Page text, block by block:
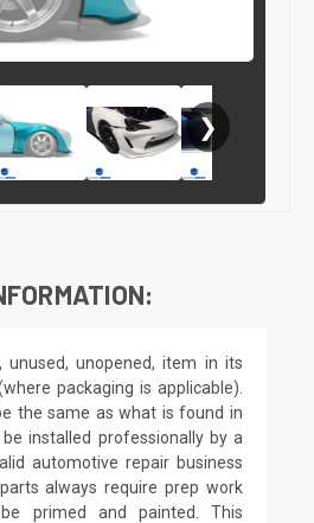
❯
unused, unopened, item in its
packaging is applicable).
the same as what is found in
installed professionally by a
automotive repair business
parts always require prep work
primed and painted. This